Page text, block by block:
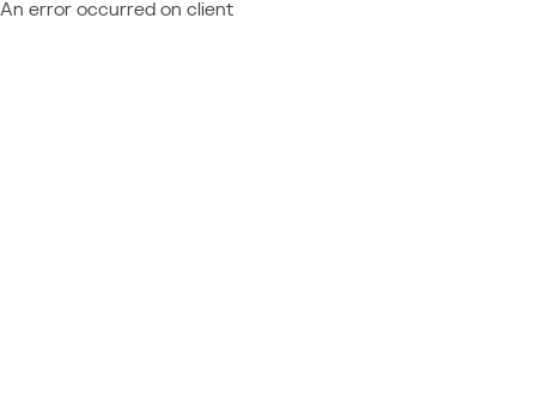
An error occurred on client